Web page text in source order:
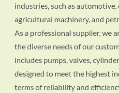
industries, such as
agricultural machinery, and
As a professional supplier, we
the diverse needs of our
includes pumps, valves,
designed to meet the highest
terms of reliability and